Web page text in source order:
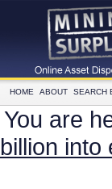
HOME ABOUT SEARCH
You are
billion into